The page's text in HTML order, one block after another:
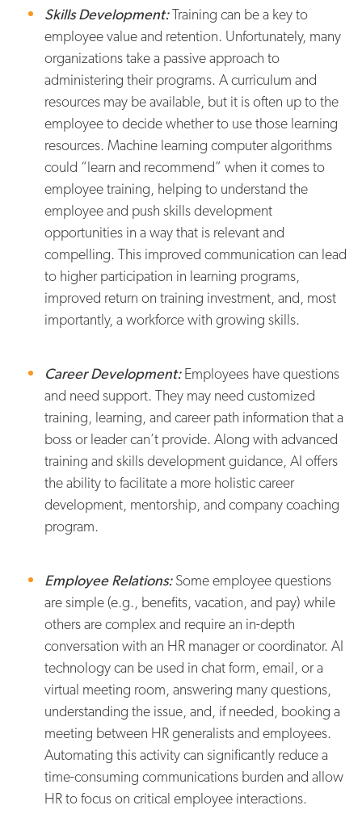
Skills Development:Training can be a key to
employee value and retention. Unfortunately, many
organizations take a passive approach to
administering their programs. A curriculum and
resources may be available, but it is often up to the
employee to decide whether to use those learning
resources. Machine learning computer algorithms
could “learn and recommend” when it comes to
employee training, helping to understand the
employee and push skills development
opportunities in a way that is relevant and
compelling. This improved communication can lead
to higher participation in learning programs,
improved return on training investment, and, most
importantly, a workforce with growing skills.
Career Development:Employees have questions
and need support. They may need customized
training, learning, and career path information that a
boss or leader can’t provide. Along with advanced
training and skills development guidance, AI offers
the ability to facilitate a more holistic career
development, mentorship, and company coaching
program.
Employee Relations:Some employee questions
are simple (e.g., benefits, vacation, and pay) while
others are complex and require an in-depth
conversation with an HR manager or coordinator. AI
technology can be used in chat form, email, or a
virtual meeting room, answering many questions,
understanding the issue, and, if needed, booking a
meeting between HR generalists and employees.
Automating this activity can significantly reduce a
time-consuming communications burden and allow
HR to focus on critical employee interactions.